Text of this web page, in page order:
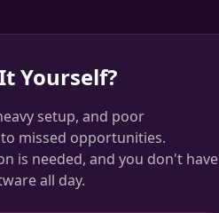
Yourself?
setup, and poor
missed opportunities.
is needed, and you don't have
all day.